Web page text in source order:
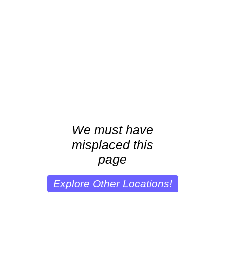
We must have
misplaced this
page
Explore Other Locations!